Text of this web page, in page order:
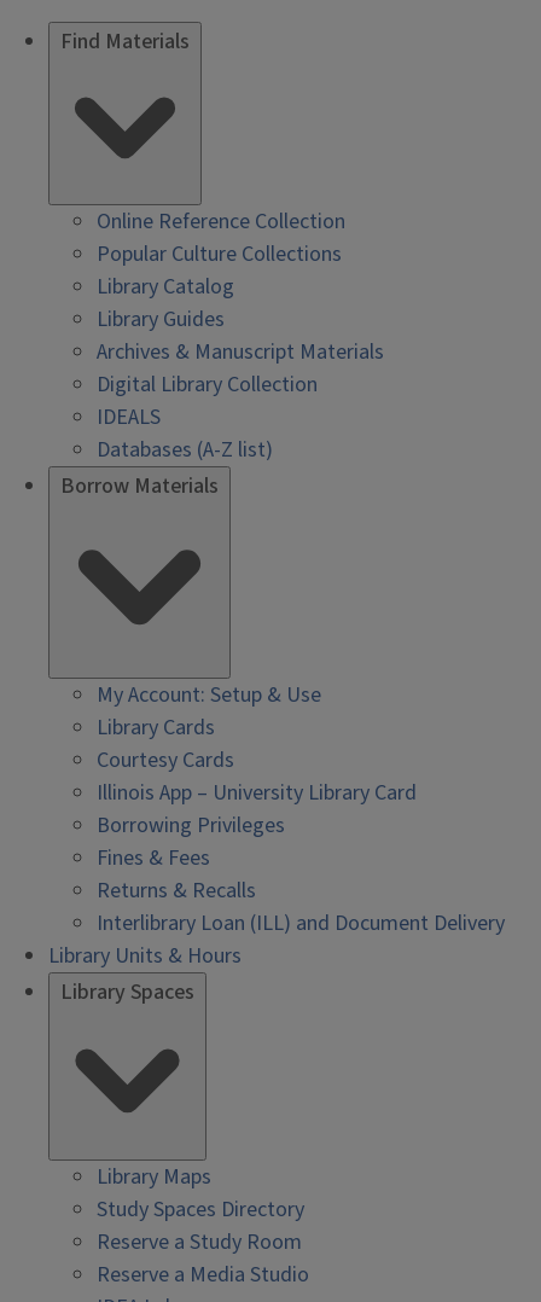
Find Materials
Online Reference Collection
Popular Culture Collections
Library Catalog
Library Guides
Archives & Manuscript Materials
Digital Library Collection
IDEALS
Databases (A-Z list)
Borrow Materials
My Account: Setup & Use
Library Cards
Courtesy Cards
Illinois App – University Library Card
Borrowing Privileges
Fines & Fees
Returns & Recalls
Interlibrary Loan (ILL) and Document Delivery
Library Units & Hours
Library Spaces
Library Maps
Study Spaces Directory
Reserve a Study Room
Reserve a Media Studio